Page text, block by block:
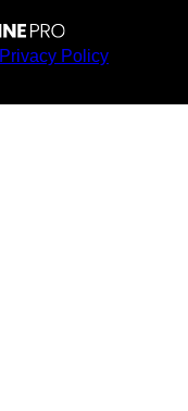
Privacy Policy